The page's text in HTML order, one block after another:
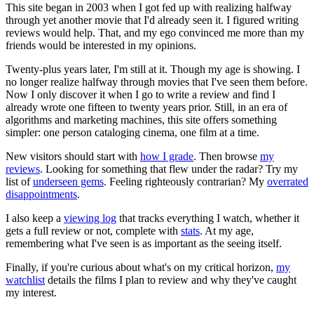
This site began in 2003 when I got fed up with realizing halfway
through yet another movie that I'd already seen it. I figured writing
reviews would help. That, and my ego convinced me more than my
friends would be interested in my opinions.
Twenty-plus years later, I'm still at it. Though my age is showing. I
no longer realize halfway through movies that I've seen them before.
Now I only discover it when I go to write a review and find I
already wrote one fifteen to twenty years prior. Still, in an era of
algorithms and marketing machines, this site offers something
simpler: one person cataloging cinema, one film at a time.
New visitors should start with how I grade. Then browse my
reviews. Looking for something that flew under the radar? Try my
list ofunderseen gems. Feeling righteously contrarian? My overrated
disappointments.
I also keep a viewing log that tracks everything I watch, whether it
gets a full review or not, complete with stats. At my age,
remembering what I've seen is as important as the seeing itself.
Finally, if you're curious about what's on my critical horizon, my
watchlist details the films I plan to review and why they've caught
my interest.